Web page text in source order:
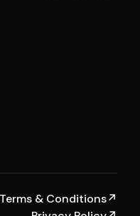
Terms & Conditions↗